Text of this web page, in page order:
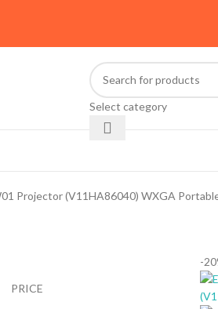
Select category
Projector (V11HA86040) WXGA
PRICE
-